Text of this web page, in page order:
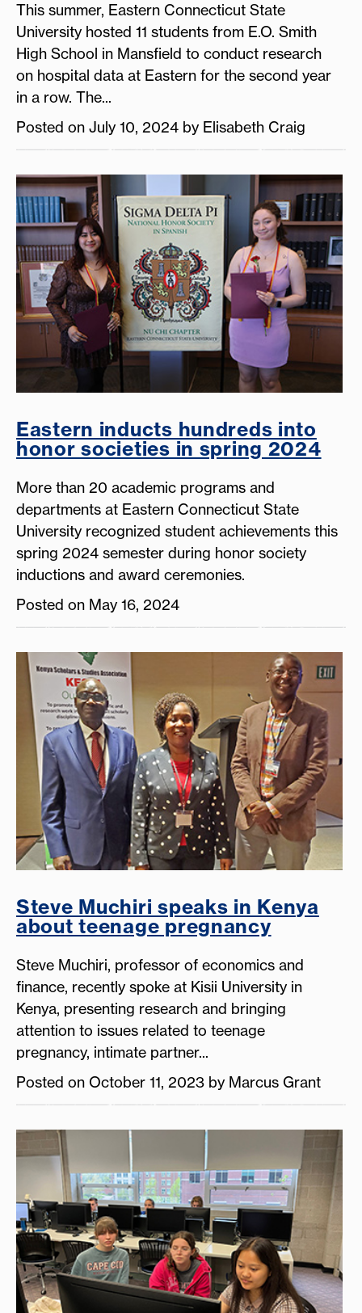
This summer, Eastern Connecticut State
University hosted 11 students from E.O. Smith
High School in Mansfield to conduct research
on hospital data at Eastern for the second year
in a row. The...
Posted on July 10, 2024 by Elisabeth Craig
Eastern inducts hundreds into
honor societies in spring 2024
More than 20 academic programs and
departments at Eastern Connecticut State
University recognized student achievements this
spring 2024 semester during honor society
inductions and award ceremonies.
Posted on May 16, 2024
Steve Muchiri speaks in Kenya
about teenage pregnancy
Steve Muchiri, professor of economics and
finance, recently spoke at Kisii University in
Kenya, presenting research and bringing
attention to issues related to teenage
pregnancy, intimate partner...
Posted on October 11, 2023 by Marcus Grant